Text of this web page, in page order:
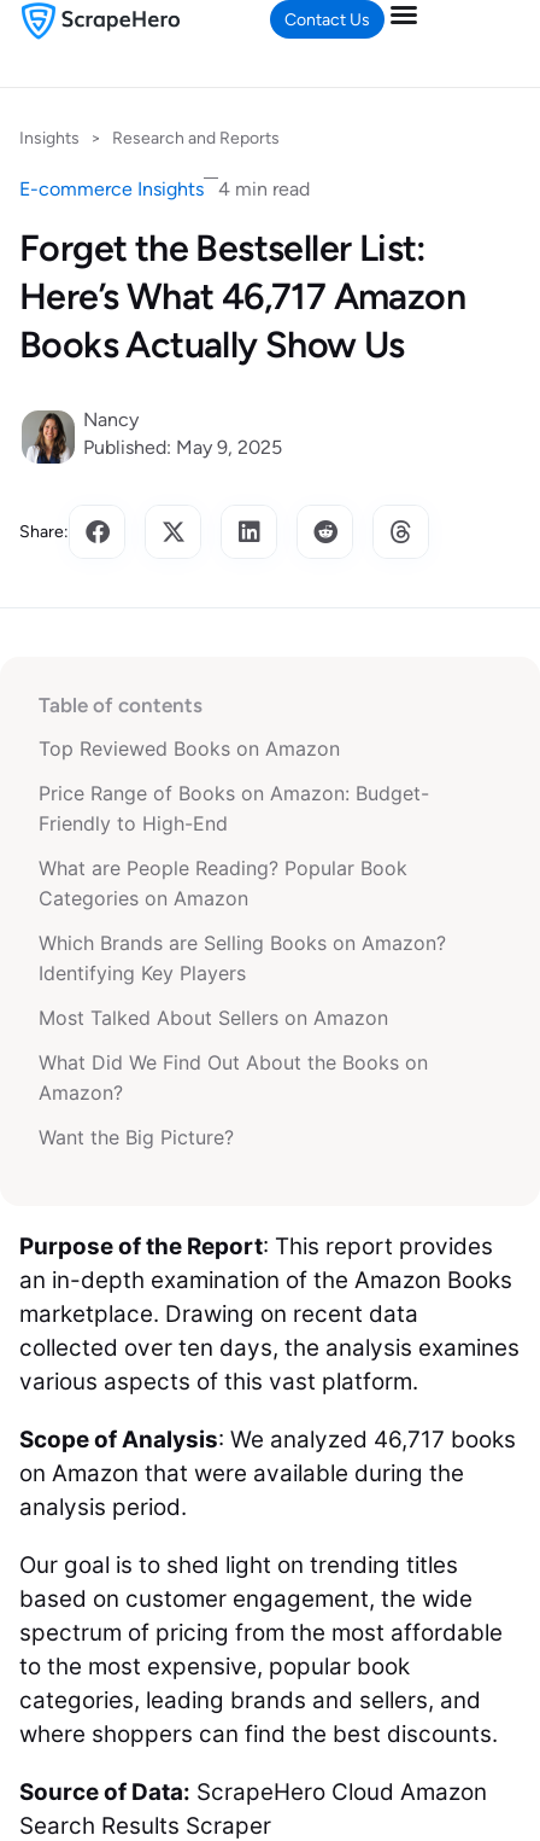
Contact Us
Insights > Research and Reports
E-commerce Insights 4 min read
Forget the Bestseller List:
Here’s What 46,717 Amazon
Books Actually Show Us
Nancy
Published: May 9, 2025
Share:
Table of contents
Top Reviewed Books on Amazon
Price Range of Books on Amazon: Budget-
Friendly to High-End
What are People Reading? Popular Book
Categories on Amazon
Which Brands are Selling Books on Amazon?
Identifying Key Players
Most Talked About Sellers on Amazon
What Did We Find Out About the Books on
Amazon?
Want the Big Picture?
Purpose of the Report: This report provides
an in-depth examination of the Amazon Books
marketplace. Drawing on recent data
collected over ten days, the analysis examines
various aspects of this vast platform.
Scope of Analysis: We analyzed 46,717 books
on Amazon that were available during the
analysis period.
Our goal is to shed light on trending titles
based on customer engagement, the wide
spectrum of pricing from the most affordable
to the most expensive, popular book
categories, leading brands and sellers, and
where shoppers can find the best discounts.
Source of Data: ScrapeHero Cloud Amazon
Search Results Scraper